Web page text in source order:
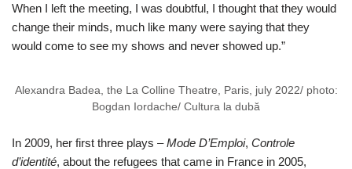
When I left the meeting, I was doubtful, I thought that they would
change their minds, much like many were saying that they
would come to see my shows and never showed up.”
Alexandra Badea, the La Colline Theatre, Paris, july 2022/ photo:
Bogdan Iordache/ Cultura la dubă
In 2009, her first three plays –Mode D’Emploi, Controle
d’identité, about the refugees that came in France in 2005,